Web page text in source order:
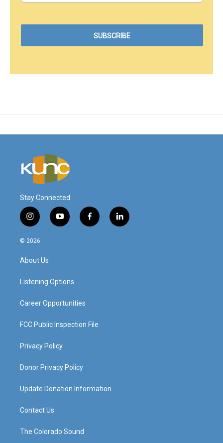
Stay Connected
i
n
s
a
g
a
y
o
f
a
l
i
© 2026
About Us
Listening Options
Career Opportunities
FCC Public Inspection File
Privacy Policy
Donor Privacy Policy
Update Donation Information
Contact Us
The Colorado Sound